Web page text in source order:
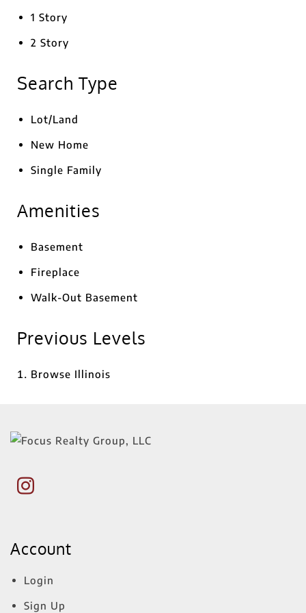
1 Story
2 Story
Search Type
Lot/Land
New Home
Single Family
Amenities
Basement
Fireplace
Walk-Out Basement
Previous Levels
Browse Illinois
Account
Login
Sign Up